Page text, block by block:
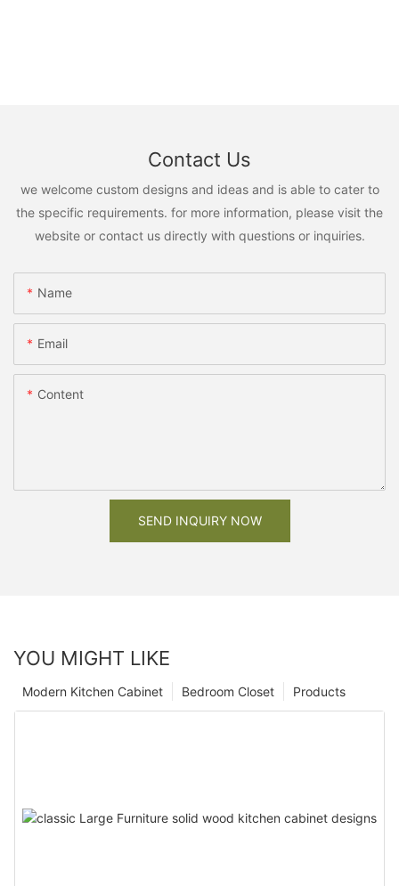
Contact Us
we welcome custom designs and ideas and is able to cater to
the specific requirements. for more information, please visit the
website or contact us directly with questions or inquiries.
Name
Email
Content
SEND INQUIRY NOW
YOU MIGHT LIKE
Products
Bedroom Closet
Modern Kitchen Cabinet